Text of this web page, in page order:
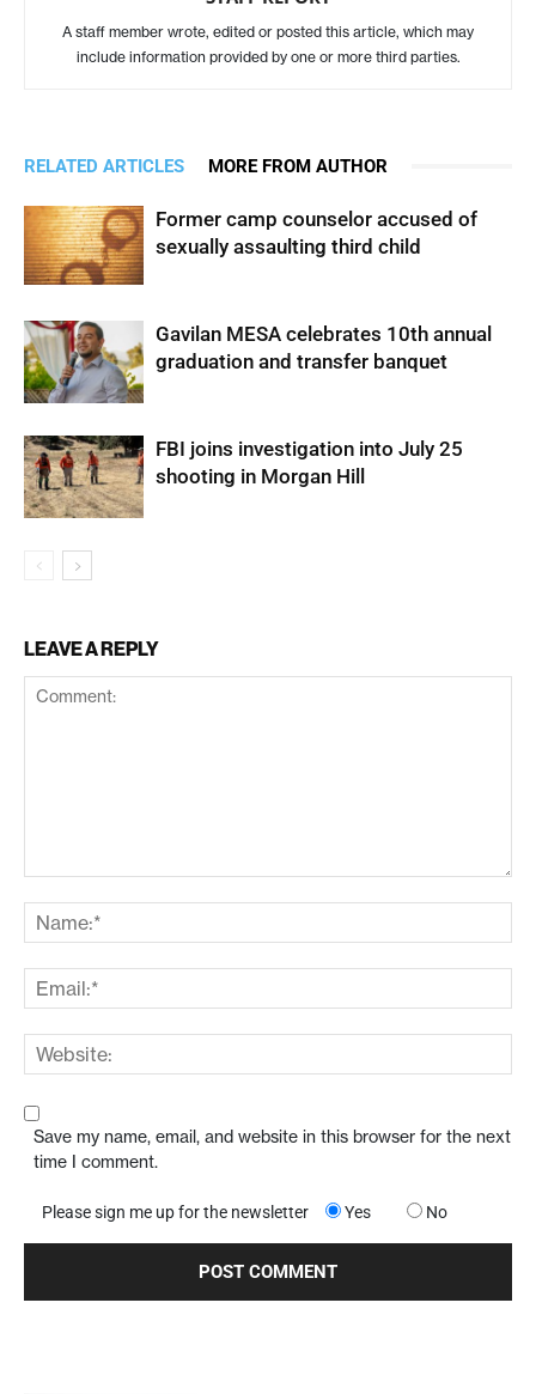
A staff member wrote, edited or posted this article, which may
include information provided by one or more third parties.
RELATED ARTICLES MORE FROM AUTHOR
Former camp counselor accused of
sexually assaulting third child
Gavilan MESA celebrates 10th annual
graduation and transfer banquet
FBI joins investigation into July 25
shooting in Morgan Hill
LEAVE A REPLY
Save my name, email, and website in this browser for the next
time I comment.
Please sign me up for the newsletter Yes No